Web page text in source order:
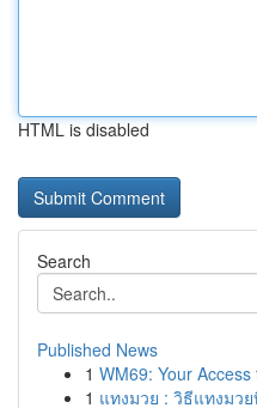
HTML is disabled
Search
Published News
1 WM69: Your
1 แทงมวย : วิธีแทงมว